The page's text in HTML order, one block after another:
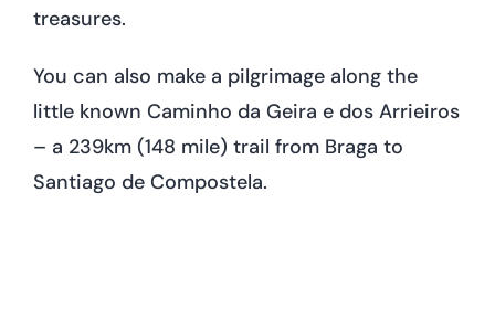
treasures.
You can also make a pilgrimage along the
little known Caminho da Geira e dos Arrieiros
– a 239km (148 mile) trail from Braga to
Santiago de Compostela.